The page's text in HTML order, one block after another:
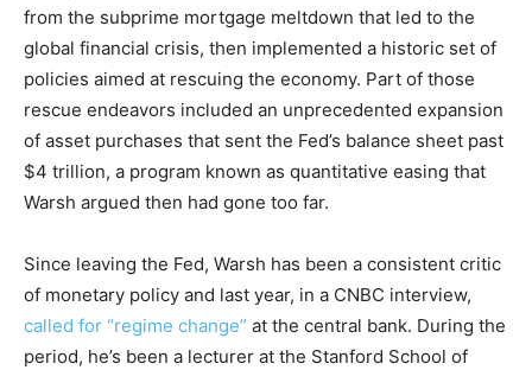
from the subprime mortgage meltdown that led to the
global financial crisis, then implemented a historic set of
policies aimed at rescuing the economy. Part of those
rescue endeavors included an unprecedented expansion
of asset purchases that sent the Fed’s balance sheet past
$4 trillion, a program known as quantitative easing that
Warsh argued then had gone too far.
Since leaving the Fed, Warsh has been a consistent critic
of monetary policy and last year, in a CNBC interview,
called for “regime change” at the central bank. During the
period, he’s been a lecturer at the Stanford School of